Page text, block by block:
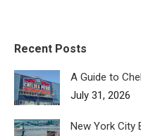
Recent Posts
A Guide to
July 31, 2026
New York City